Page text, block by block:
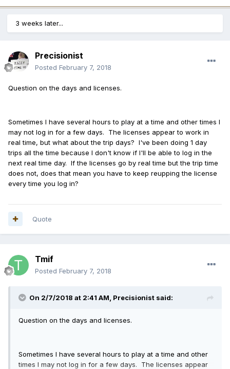
3 weeks later...
Precisionist
Posted February 7, 2018
Question on the days and licenses.
Sometimes I have several hours to play at a time and other times I
may not log in for a few days. The licenses appear to work in
real time, but what about the trip days? I've been doing 1 day
trips all the time because I don't know if I'll be able to log in the
next real time day. If the licenses go by real time but the trip time
does not, does that mean you have to keep reupping the license
every time you log in?
Quote
Tmif
Posted February 7, 2018
On 2/7/2018 at 2:41 AM, Precisionist said:
Question on the days and licenses.
Sometimes I have several hours to play at a time and other
times I may not log in for a few days. The licenses appear